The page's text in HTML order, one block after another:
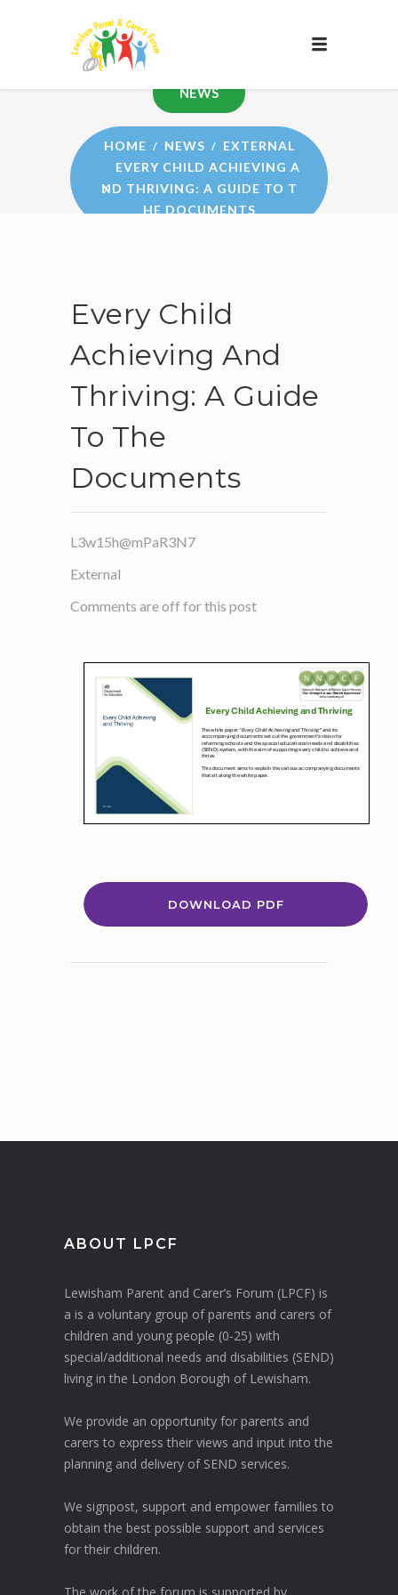
NEWS
HOME NEWS
EXTERNAL
EVERY CHILD ACHIEVING A
ND THRIVING: A GUIDE TO T
HE DOCUMENTS
Every Child
Achieving And
Thriving: A Guide
To The
Documents
L3w15h@mPaR3N7
External
Comments are off for this post
DOWNLOAD PDF
ABOUT LPCF
Lewisham Parent and Carer’s Forum (LPCF) is
a is a voluntary group of parents and carers of
children and young people (0-25) with
special/additional needs and disabilities (SEND)
living in the London Borough of Lewisham.
We provide an opportunity for parents and
carers to express their views and input into the
planning and delivery of SEND services.
We signpost, support and empower families to
obtain the best possible support and services
for their children.
The work of the forum is supported by